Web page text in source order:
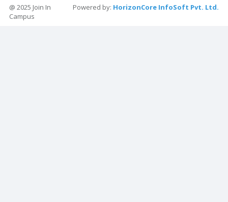
Powered by: HorizonCore InfoSoft Pvt. Ltd.
@ 2025 Join In
Campus